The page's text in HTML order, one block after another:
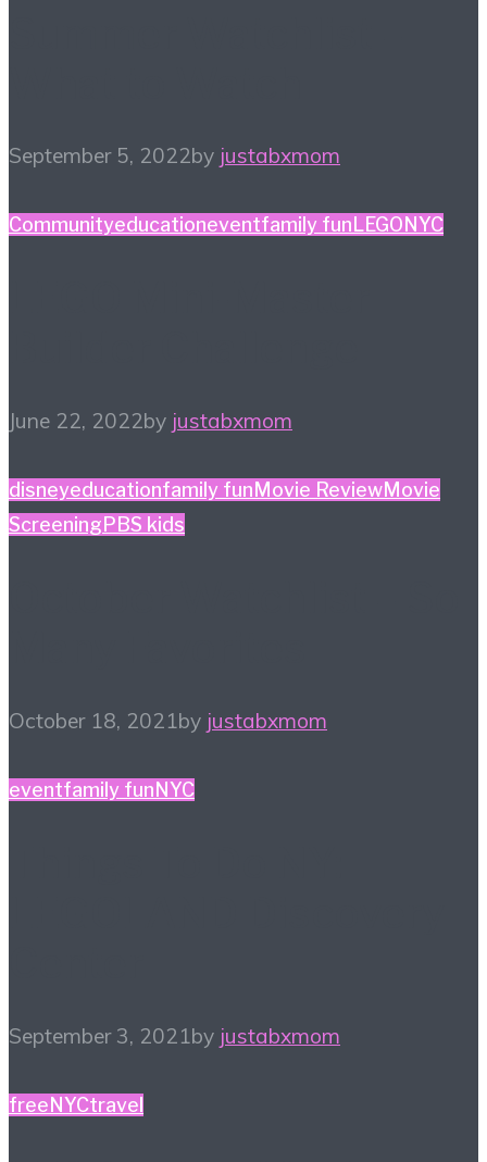
September 5, 2022by justabxmom
Communityeducationeventfamily fun LEGO NYC
June 22, 2022by justabxmom
disneyeducationfamily fun Movie ReviewMovie
Screening PBS kids
October 18, 2021by justabxmom
eventfamily funNYC
September 3, 2021by justabxmom
freeNYCtravel